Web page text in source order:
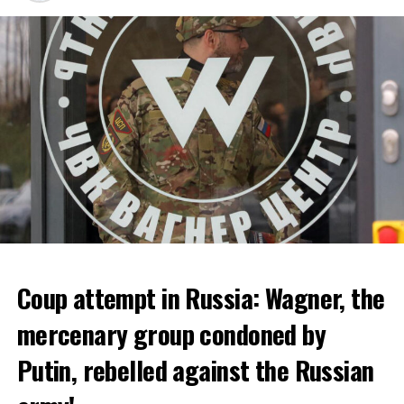
bankruptcy.
ADVERTISEMENT
ALARM IS GIVEN
Due to the first extreme heat wave of summer, which
started last weekend and is expected to leave the
Coup attempt in Russia: Wagner, the
mercenary group condoned by
Putin, rebelled against the Russian